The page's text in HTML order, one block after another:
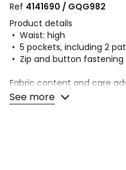
Ref 4141690 / GQG982
Product details
• Waist: high
• 5 pockets, including 2
• Zip and button fastening
Fabric content and care
• 100% cotton
• Please refer to the care
See more